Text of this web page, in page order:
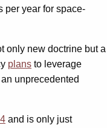
per year for space-
only new doctrine but a
plans to leverage
unprecedented
and is only just